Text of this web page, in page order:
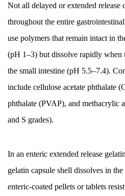
Not all delayed or extended release
throughout the entire
use polymers that remain intact in
(pH 1–3) but dissolve rapidly when
the small intestine (pH 5.5–7.4).
include cellulose acetate phthalate
phthalate (PVAP), and methacrylic
and S grades).
In an enteric extended release
gelatin capsule shell dissolves in
enteric-coated pellets or tablets